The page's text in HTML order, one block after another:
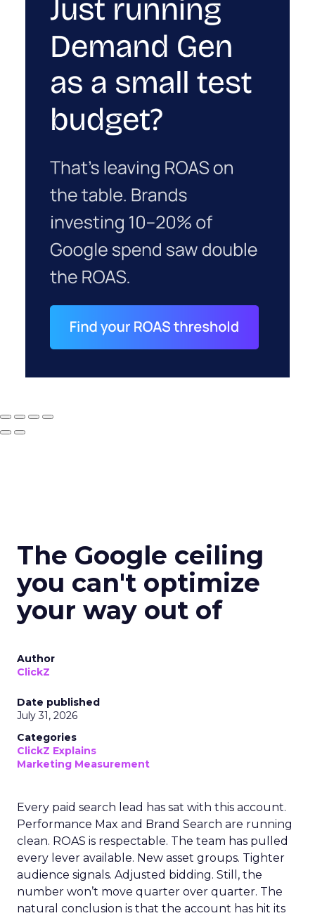
The Google ceiling
you can't optimize
your way out of
Author
ClickZ
Date published
July 31, 2026
Categories
ClickZ Explains
Marketing Measurement
Every paid search lead has sat with this account.
Performance Max and Brand Search are running
clean. ROAS is respectable. The team has pulled
every lever available. New asset groups. Tighter
audience signals. Adjusted bidding. Still, the
number won’t move quarter over quarter. The
natural conclusion is that the account has hit its